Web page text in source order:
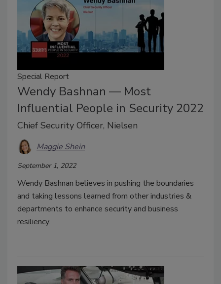
Special Report
Wendy Bashnan — Most
Influential People in Security 2022
Chief Security Officer, Nielsen
Maggie Shein
September 1, 2022
Wendy Bashnan believes in pushing the boundaries
and taking lessons learned from other industries &
departments to enhance security and business
resiliency.